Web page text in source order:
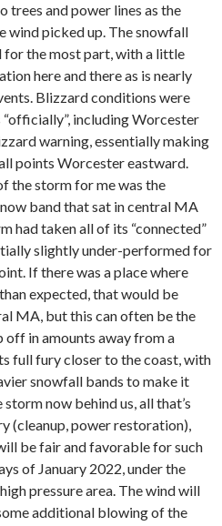
trees and power lines as the
wind picked up. The snowfall
the most part, with a little
here and there as is nearly
Blizzard conditions were
including Worcester
warning, essentially making
points Worcester eastward.
the storm for me was the
band that sat in central MA
had taken all of its “connected”
slightly under-performed for
If there was a place where
expected, that would be
MA, but this can often be the
in amounts away from a
full fury closer to the coast, with
snowfall bands to make it
now behind us, all that’s
(cleanup, power restoration),
be fair and favorable for such
of January 2022, under the
pressure area. The wind will
additional blowing of the